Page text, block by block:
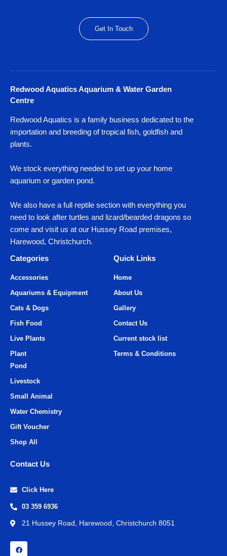
Get In Touch
Redwood Aquatics Aquarium & Water Garden
Centre
Redwood Aquatics is a family business dedicated to the
importation and breeding of tropical fish, goldfish and
plants.
We stock everything needed to set up your home
aquarium or garden pond.
We also have a full reptile section with everything you
need to look after turtles and lizard/bearded dragons so
come and visit us at our Hussey Road premises,
Harewood, Christchurch.
Categories
Quick Links
Accessories
Aquariums & Equipment
Cats & Dogs
Fish Food
Live Plants
Plant
Home
About Us
Gallery
Contact Us
Current stock list
Terms & Conditions
Pond
Livestock
Small Animal
Water Chemistry
Gift Voucher
Shop All
Contact Us
Click Here
03 359 6936
21 Hussey Road, Harewood, Christchurch 8051